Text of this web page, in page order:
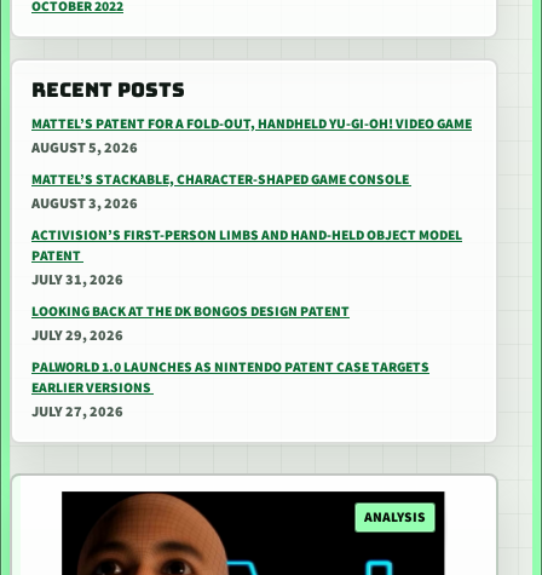
OCTOBER 2022
RECENT POSTS
MATTEL’S PATENT FOR A FOLD-OUT, HANDHELD YU-GI-OH! VIDEO GAME
AUGUST 5, 2026
MATTEL’S STACKABLE, CHARACTER-SHAPED GAME CONSOLE
AUGUST 3, 2026
ACTIVISION’S FIRST-PERSON LIMBS AND HAND-HELD OBJECT MODEL
PATENT
JULY 31, 2026
LOOKING BACK AT THE DK BONGOS DESIGN PATENT
JULY 29, 2026
PALWORLD 1.0 LAUNCHES AS NINTENDO PATENT CASE TARGETS
EARLIER VERSIONS
JULY 27, 2026
ANALYSIS